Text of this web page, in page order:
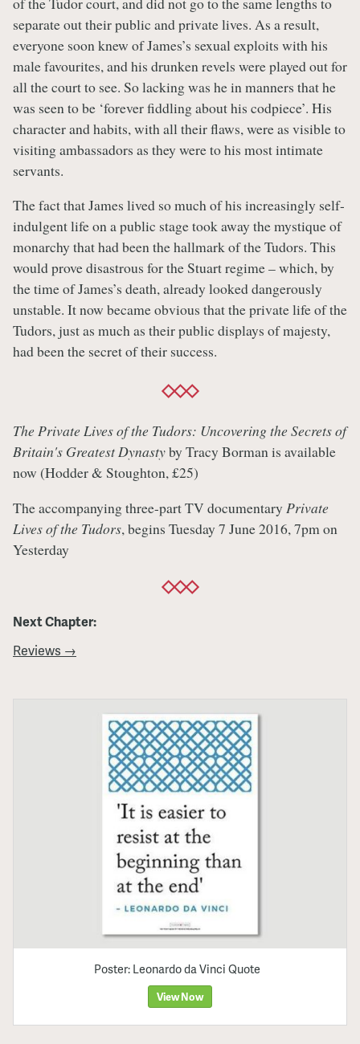
separate out their public and private lives. As a result,
everyone soon knew of James’s sexual exploits with his
male favourites, and his drunken revels were played out for
all the court to see. So lacking was he in manners that he
was seen to be ‘forever fiddling about his codpiece’. His
character and habits, with all their flaws, were as visible to
visiting ambassadors as they were to his most intimate
servants.
The fact that James lived so much of his increasingly self-
indulgent life on a public stage took away the mystique of
monarchy that had been the hallmark of the Tudors. This
would prove disastrous for the Stuart regime – which, by
the time of James’s death, already looked dangerously
unstable. It now became obvious that the private life of the
Tudors, just as much as their public displays of majesty,
had been the secret of their success.
The Private Lives of the Tudors: Uncovering the Secrets of
Britain's Greatest Dynastyby Tracy Borman is available
now (Hodder & Stoughton, £25)
The accompanying three-part TV documentary Private
Lives of the Tudors, begins Tuesday 7 June 2016, 7pm on
Yesterday
Next Chapter:
Reviews →
Poster: Leonardo da Vinci Quote
View Now